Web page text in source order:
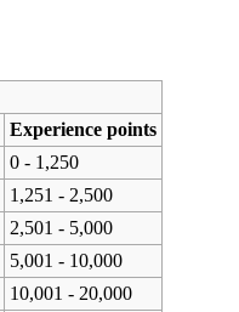
Experience points
0 - 1,250
1,251 - 2,500
2,501 - 5,000
5,001 - 10,000
10,001 - 20,000